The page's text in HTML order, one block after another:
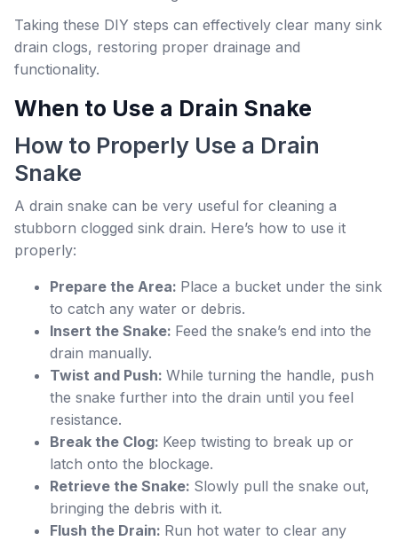
Taking these DIY steps can effectively clear many sink
drain clogs, restoring proper drainage and
functionality.
When to Use a Drain Snake
How to Properly Use a Drain
Snake
A drain snake can be very useful for cleaning a
stubborn clogged sink drain. Here’s how to use it
properly:
Prepare the Area: Place a bucket under the sink
to catch any water or debris.
Insert the Snake: Feed the snake’s end into the
drain manually.
Twist and Push: While turning the handle, push
the snake further into the drain until you feel
resistance.
Break the Clog: Keep twisting to break up or
latch onto the blockage.
Retrieve the Snake: Slowly pull the snake out,
bringing the debris with it.
Flush the Drain: Run hot water to clear any